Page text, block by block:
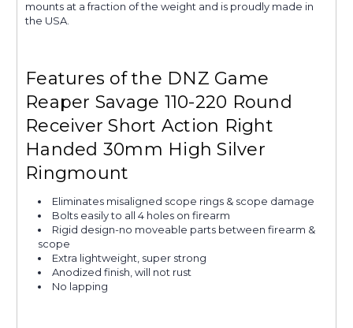
mounts at a fraction of the weight and is proudly made in
the USA.
Features of the DNZ Game
Reaper Savage 110-220 Round
Receiver Short Action Right
Handed 30mm High Silver
Ringmount
Eliminates misaligned scope rings & scope damage
Bolts easily to all 4 holes on firearm
Rigid design-no moveable parts between firearm &
scope
Extra lightweight, super strong
Anodized finish, will not rust
No lapping